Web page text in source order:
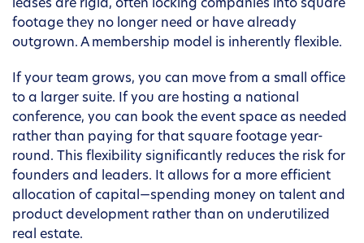
leases are rigid, often locking companies into square
footage they no longer need or have already
outgrown. A membership model is inherently flexible.
If your team grows, you can move from a small office
to a larger suite. If you are hosting a national
conference, you can book the event space as needed
rather than paying for that square footage year-
round. This flexibility significantly reduces the risk for
founders and leaders. It allows for a more efficient
allocation of capital—spending money on talent and
product development rather than on underutilized
real estate.